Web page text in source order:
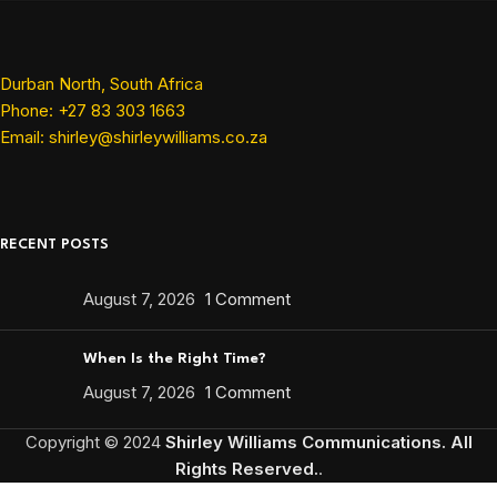
Durban North, South Africa
Phone: +27 83 303 1663
Email: shirley@shirleywilliams.co.za
RECENT POSTS
August 7, 2026 1 Comment
When Is the Right Time?
August 7, 2026 1 Comment
Copyright © 2024 Shirley Williams Communications. All
Rights Reserved..